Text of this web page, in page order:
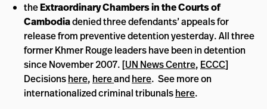
theExtraordinary Chambers in the Courts of
Cambodiadenied three defendants’ appeals for
release from preventive detention yesterday. All three
former Khmer Rouge leaders have been in detention
since November 2007. [UN News Centre, ECCC]
Decisionshere, hereandhere. See more on
internationalized criminal tribunalshere.